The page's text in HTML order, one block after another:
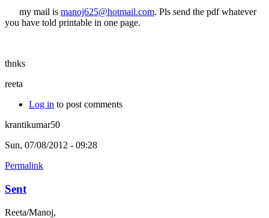
my mail is manoj625@hotmail.com. Pls send the pdf whatever
you have told printable in one page.
thnks
reeta
Log in to post comments
krantikumar50
Sun, 07/08/2012 - 09:28
Permalink
Sent
Reeta/Manoj,